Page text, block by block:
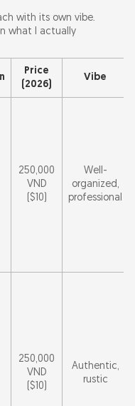
with its own vibe.
what I actually
Price
(2026)
Vibe
250,000
VND
($10)
Well-
organized,
professional
250,000
VND
($10)
Authentic,
rustic